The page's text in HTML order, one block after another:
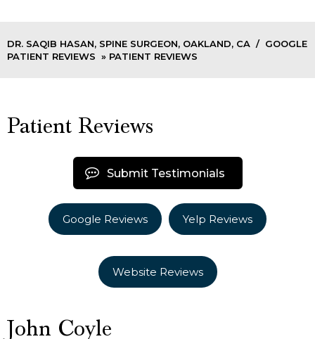
DR. SAQIB HASAN, SPINE SURGEON, OAKLAND, CA / GOOGLE
PATIENT REVIEWS » PATIENT REVIEWS
Patient Reviews
Submit Testimonials
Google Reviews Yelp Reviews
Website Reviews
John Coyle